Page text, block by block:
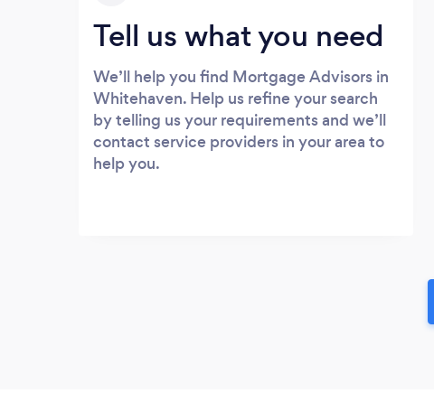
Tell us what you need
We’ll help you find Mortgage Advisors in
Whitehaven. Help us refine your search
by telling us your requirements and we’ll
contact service providers in your area to
help you.